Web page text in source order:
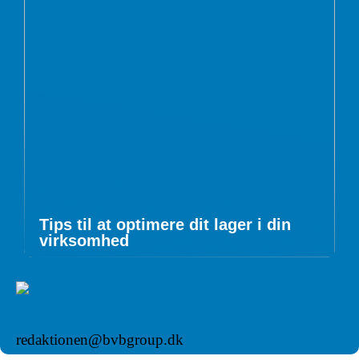
Tips til at optimere dit lager i din
virksomhed
redaktionen@bvbgroup.dk